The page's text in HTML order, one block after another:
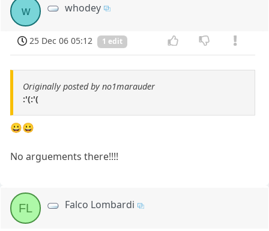
w whodey
25 Dec 06 05:12 1 edit
Originally posted by no1marauder
:'(:'(
😀😀
No arguements there!!!!
FL Falco Lombardi